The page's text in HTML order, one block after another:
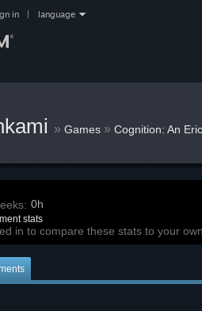
in language
» Games » Cognition: An
0h
stats
in to compare these stats to your own